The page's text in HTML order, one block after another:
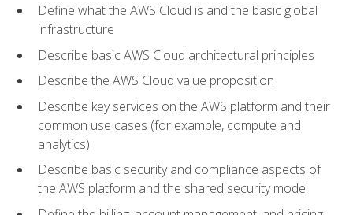
Define what the AWS Cloud is and the basic global
infrastructure
Describe basic AWS Cloud architectural principles
Describe the AWS Cloud value proposition
Describe key services on the AWS platform and their
common use cases (for example, compute and
analytics)
Describe basic security and compliance aspects of
the AWS platform and the shared security model